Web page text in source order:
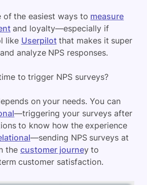
of the easiest ways to measure
and loyalty—especially if
like Userpilotthat makes it super
analyze NPS responses.
to trigger NPS surveys?
on your needs. You can
—triggering your surveys after
to know how the experience
—sending NPS surveys at
the customer journey to
customer satisfaction.